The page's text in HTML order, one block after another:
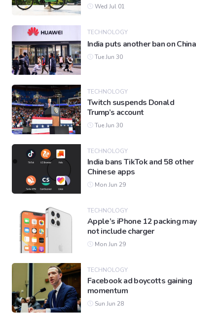
Wed Jul 01
TECHNOLOGY
India puts another ban on China
Tue Jun 30
TECHNOLOGY
Twitch suspends Donald
Trump’s account
Tue Jun 30
TECHNOLOGY
India bans TikTok and 58 other
Chinese apps
Mon Jun 29
TECHNOLOGY
Apple’s iPhone 12 packing may
not include charger
Mon Jun 29
TECHNOLOGY
Facebook ad boycotts gaining
momentum
Sun Jun 28